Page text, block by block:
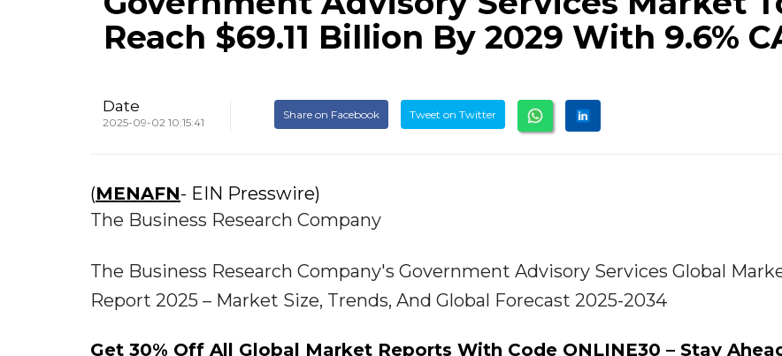
Reach $69.11 Billion By 2029 With 9.6%
Date
2025-09-02 10:15:41
Share on Facebook Tweet on Twitter
(MENAFN- EIN Presswire)
The Business Research Company
The Business Research Company's Government Advisory Services Global
Report 2025 – Market Size, Trends, And Global Forecast 2025-2034
Get 30% Off All Global Market Reports With Code ONLINE30 – Stay